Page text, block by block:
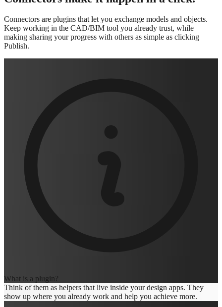
Connectors are plugins that let you exchange models and objects.
Keep working in the CAD/BIM tool you already trust, while
making sharing your progress with others as simple as clicking
Publish.
What is a plugin?
Think of them as helpers that live inside your design apps. They
show up where you already work and help you achieve more.